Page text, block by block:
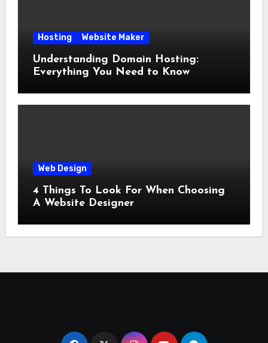
Hosting Website Maker
Understanding Domain Hosting:
Everything You Need to Know
Web Design
4 Things To Look For When Choosing
A Website Designer